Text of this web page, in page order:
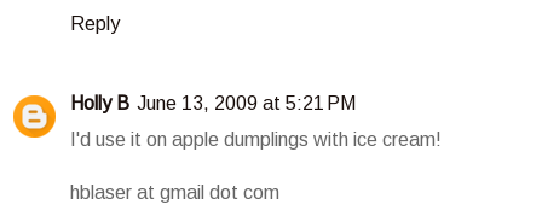
Reply
Holly B June 13, 2009 at 5:21 PM
I'd use it on apple dumplings with ice cream!
hblaser at gmail dot com